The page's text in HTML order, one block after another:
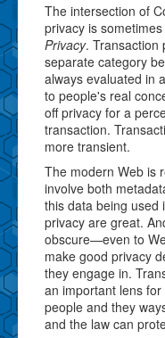
The intersection of
privacy is
Privacy. Transaction
separate category
always evaluated in
to people's real
off privacy for a
transaction.
more transient.
The modern Web is
involve both
this data being used
privacy are great.
obscure—even to
make good privacy
they engage in.
an important lens
people and they
and the law can